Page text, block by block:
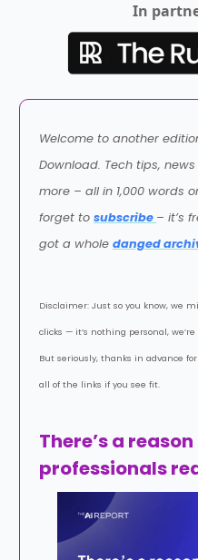
In
Welcome to another
Download. Tech tips,
more – all in 1,000 words
forget to subscribe – it’s
got a whole danged
Disclaimer: Just so you know, we
clicks — it’s nothing personal,
But seriously, thanks in advance
all of the links if you see fit.
There’s a
professionals